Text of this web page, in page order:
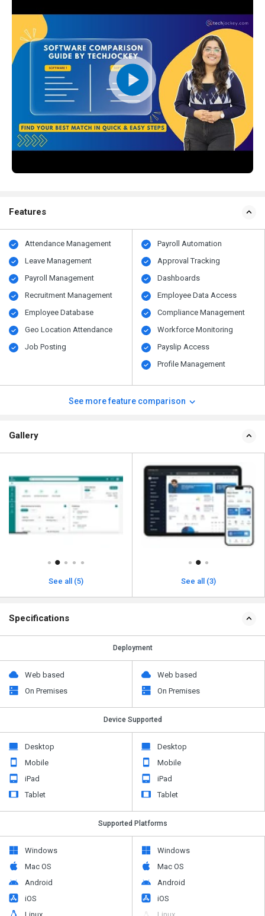
Features
Attendance Management
Leave Management
Payroll Management
Recruitment Management
Employee Database
Geo Location Attendance
Job Posting
Payroll Automation
Approval Tracking
Dashboards
Employee Data Access
Compliance Management
Workforce Monitoring
Payslip Access
Profile Management
See more feature comparison
Gallery
See all (5) See all (3)
Specifications
Deployment
Web based
On Premises
Web based
On Premises
Device Supported
Desktop
Mobile
iPad
Tablet
Desktop
Mobile
iPad
Tablet
Supported Platforms
Windows
Mac OS
Android
iOS
Windows
Mac OS
Android
iOS